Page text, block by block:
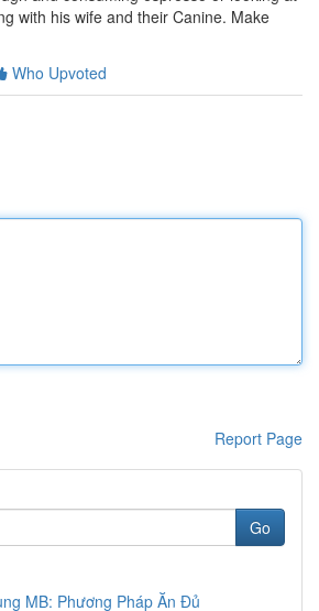
with his wife and their Canine. Make
Who Upvoted
Report Page
Go
MB: Phương Pháp Ăn Đủ